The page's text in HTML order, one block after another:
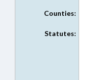
Counties:
Statutes: